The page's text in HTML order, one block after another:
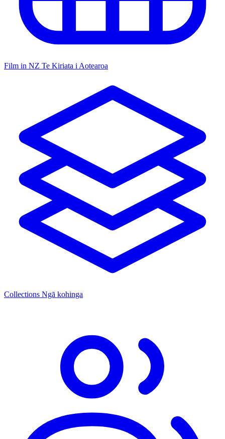
Film in NZ Te Kiriata i Aotearoa
Collections Ngā kohinga